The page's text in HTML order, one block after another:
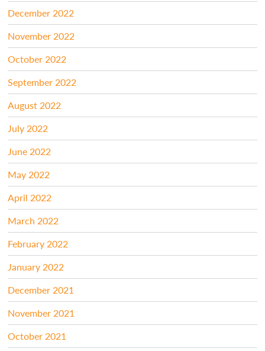
December 2022
November 2022
October 2022
September 2022
August 2022
July 2022
June 2022
May 2022
April 2022
March 2022
February 2022
January 2022
December 2021
November 2021
October 2021